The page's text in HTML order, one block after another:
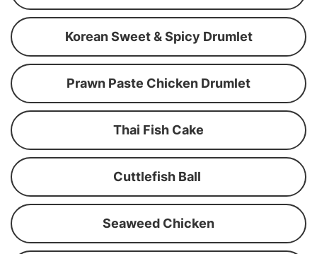
Korean Sweet & Spicy Drumlet
Prawn Paste Chicken Drumlet
Thai Fish Cake
Cuttlefish Ball
Seaweed Chicken